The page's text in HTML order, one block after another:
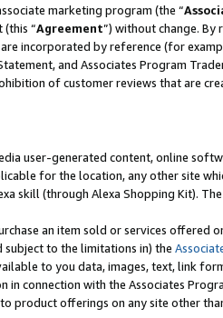
marketing program (the “
(this “Agreement”) without change. By
incorporated by reference (for
and Associates Program
of customer reviews that are
user-generated content, online
for the location, any other site
skill (through Alexa Shopping Kit).
an item sold or services offered
subject to the limitations in) the
to you data, images, text, link
connection with the Associates
product offerings on any site other